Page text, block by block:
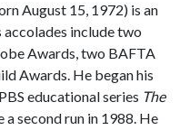
August 15, 1972) is an
include two
Awards, two BAFTA
Awards. He began his
educational series The
second run in 1988. He